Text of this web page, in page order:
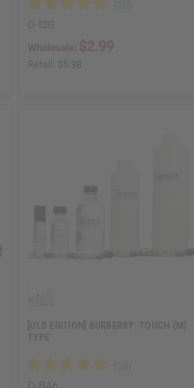
O-I30
Retail: $5.98
[OLD EDITION] BURBERRY: TOUCH (M)
TYPE